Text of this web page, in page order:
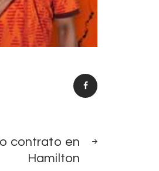
POST
contrato en
Hamilton